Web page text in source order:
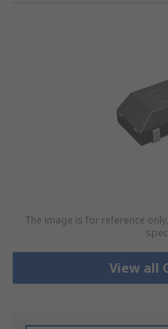
The image is for reference
View all